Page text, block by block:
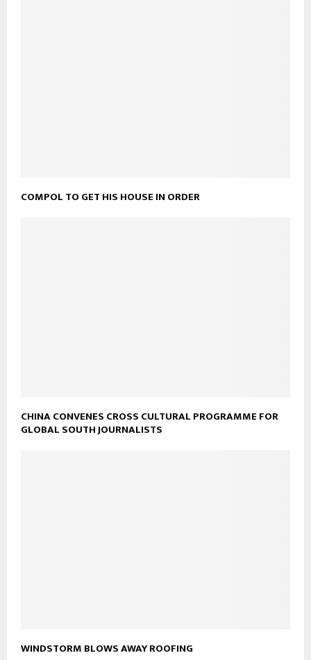
COMPOL TO GET HIS HOUSE IN ORDER
CHINA CONVENES CROSS CULTURAL PROGRAMME FOR
GLOBAL SOUTH JOURNALISTS
WINDSTORM BLOWS AWAY ROOFING